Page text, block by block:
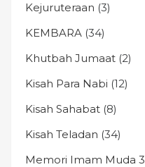
Kejuruteraan (3)
KEMBARA (34)
Khutbah Jumaat (2)
Kisah Para Nabi (12)
Kisah Sahabat (8)
Kisah Teladan (34)
Memori Imam Muda 3